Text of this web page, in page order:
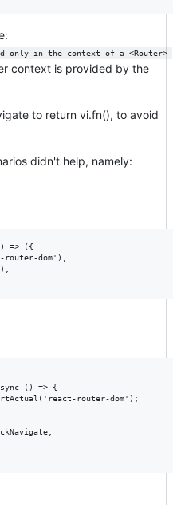
only in the context of a <Router>
context is provided by the
to return vi.fn(), to avoid
didn't help, namely:
=> ({
dom'),
() => {
router-dom');